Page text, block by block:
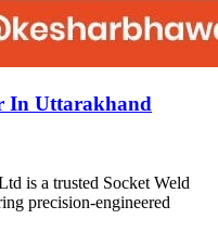
In Uttarakhand
is a trusted Socket Weld
precision-engineered